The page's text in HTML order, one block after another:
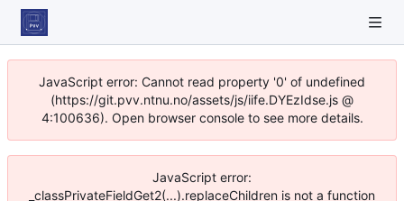
JavaScript error: Cannot read property '0' of undefined
(https://git.pvv.ntnu.no/assets/js/iife.DYEzIdse.js @
4:100636). Open browser console to see more details.
JavaScript error:
_classPrivateFieldGet2(...).replaceChildren is not a function